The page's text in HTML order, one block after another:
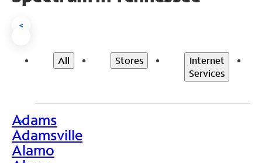
<
All Stores
Internet
Services
>
Adams
Adamsville
Alamo